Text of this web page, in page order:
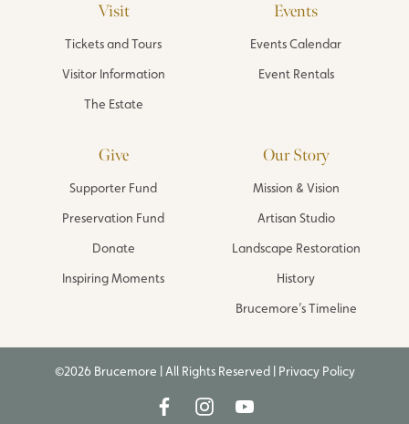
Visit
Tickets and Tours
Visitor Information
The Estate
Events
Events Calendar
Event Rentals
Give
Supporter Fund
Preservation Fund
Donate
Inspiring Moments
Our Story
Mission & Vision
Artisan Studio
Landscape Restoration
History
Brucemore’s Timeline
©2026 Brucemore | All Rights Reserved | Privacy Policy